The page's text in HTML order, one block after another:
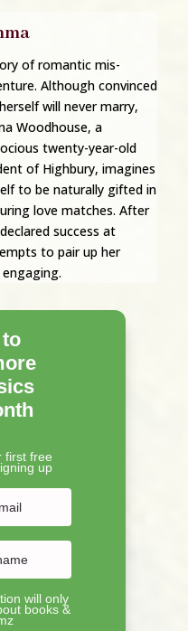
of romantic mis-
Although convinced
will never marry,
Woodhouse, a
twenty-year-old
of Highbury, imagines
to be naturally gifted in
love matches. After
success at
to pair up her
first free
up
will only
books &